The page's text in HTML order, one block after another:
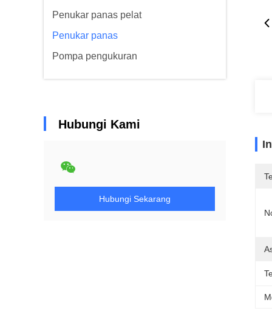
Penukar panas pelat
Penukar panas
Pompa pengukuran
Hubungi Kami
Hubungi Sekarang